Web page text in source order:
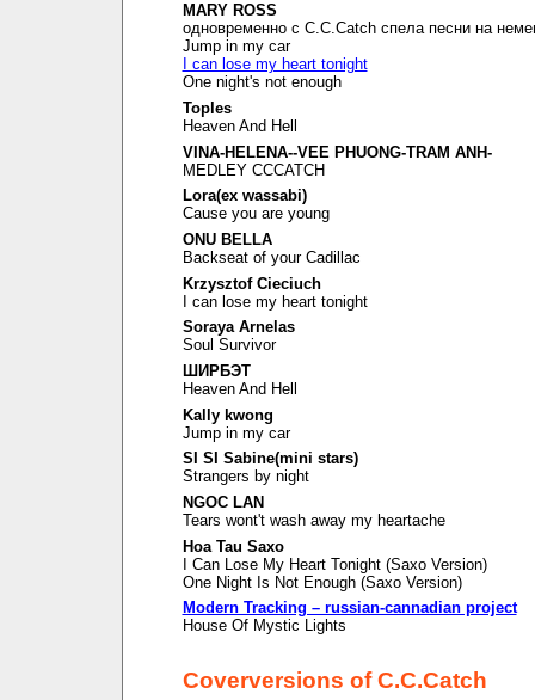
MARY ROSS
одновременно с C.C.Catch спела песни на
Jump in my car
I can lose my heart tonight
One night's not enough
Toples
Heaven And Hell
VINA-HELENA--VEE PHUONG-TRAM ANH-
MEDLEY CCCATCH
Lora(ex wassabi)
Cause you are young
ONU BELLA
Backseat of your Cadillac
Krzysztof Cieciuch
I can lose my heart tonight
Soraya Arnelas
Soul Survivor
ШИРБЭТ
Heaven And Hell
Kally kwong
Jump in my car
SI SI Sabine(mini stars)
Strangers by night
NGOC LAN
Tears wont't wash away my heartache
Hoa Tau Saxo
I Can Lose My Heart Tonight (Saxo Version)
One Night Is Not Enough (Saxo Version)
Modern Tracking – russian-cannadian project
House Of Mystic Lights
Coverversions of C.C.Catch